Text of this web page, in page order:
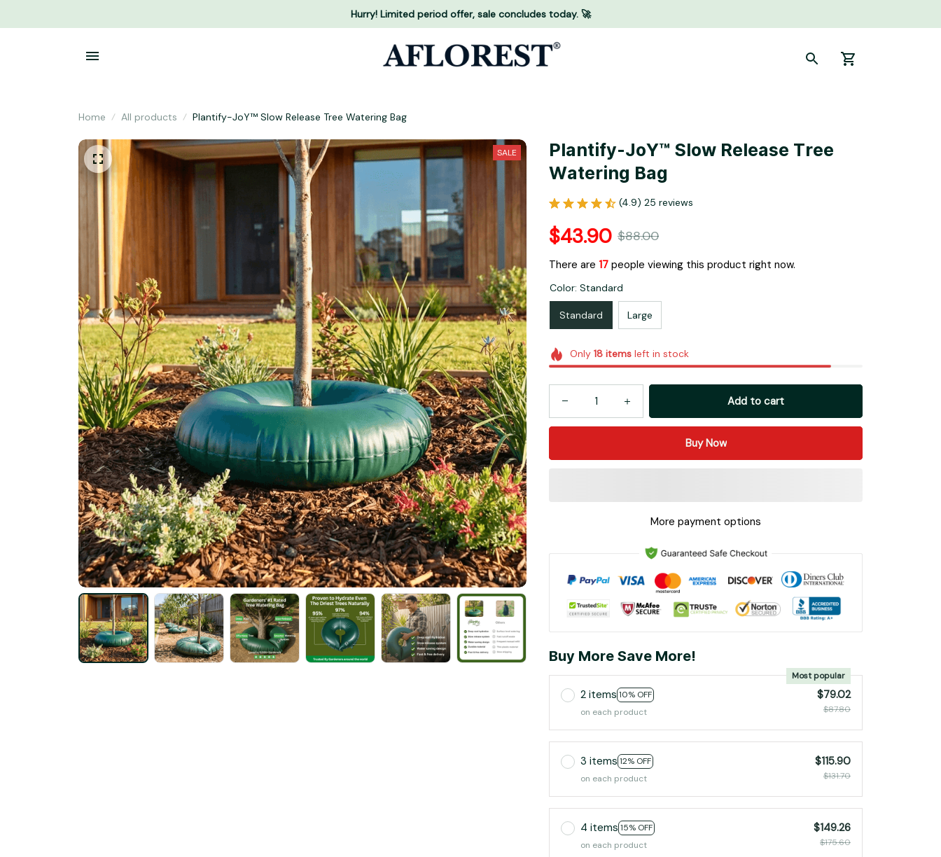
Hurry! Limited period offer, sale concludes today. 🚀
Home All products Plantify-JoY™ Slow Release Tree Watering Bag
SALE Plantify-JoY™ Slow Release Tree
Watering Bag
(4.9) 25 reviews
$43.90 $88.00
There are 18 people viewing this product right now.
Color: Standard
Standard Large
Only 18itemsleft in stock
Add to cart
Buy Now
More payment options
Buy More Save More!
2 items 10% OFF
Most popular
on each product
$79.02
$87.80
3 items 12% OFF
on each product
$115.90
$131.70
4 items 15% OFF
on each product
$149.26
$175.60